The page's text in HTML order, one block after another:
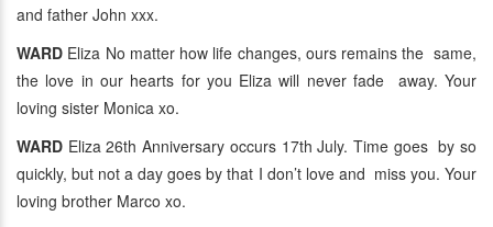
and father John xxx.
WARD Eliza No matter how life changes, ours remains the same,
the love in our hearts for you Eliza will never fade away. Your
loving sister Monica xo.
WARD Eliza 26th Anniversary occurs 17th July. Time goes by so
quickly, but not a day goes by that I don’t love and miss you. Your
loving brother Marco xo.